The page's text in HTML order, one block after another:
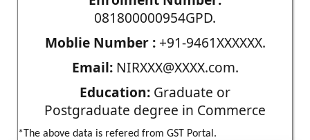
081800000954GPD.
Moblie Number :+91-9461XXXXXX.
Email:NIRXXX@XXXX.com.
Education: Graduate or
Postgraduate degree in Commerce
*The above data is refered from GST Portal.